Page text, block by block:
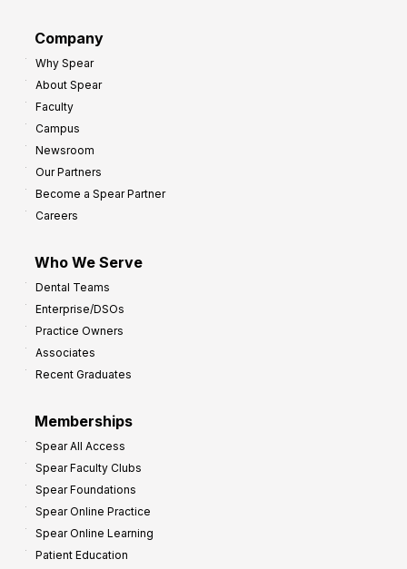
Company
Why Spear
About Spear
Faculty
Campus
Newsroom
Our Partners
Become a Spear Partner
Careers
Who We Serve
Dental Teams
Enterprise/DSOs
Practice Owners
Associates
Recent Graduates
Memberships
Spear All Access
Spear Faculty Clubs
Spear Foundations
Spear Online Practice
Spear Online Learning
Patient Education